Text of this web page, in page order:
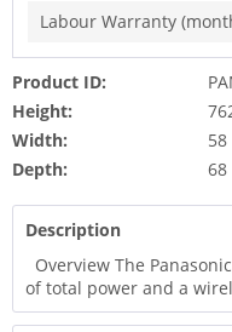
Labour Warranty
Product ID:
Height:
Width:
Depth:
68
Description
Overview The
of total power and a